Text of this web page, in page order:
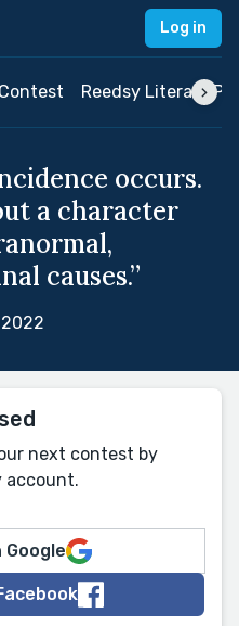
Log in
Reedsy Literary
occurs.
a character
causes.”
next contest by
account.